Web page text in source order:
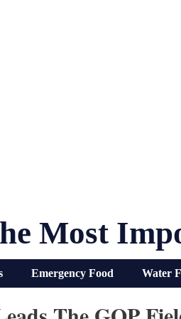
Most
Emergency Food Water